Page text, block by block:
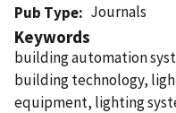
Pub Type
Journals
Keywords
building automation
building technology,
equipment, lighting